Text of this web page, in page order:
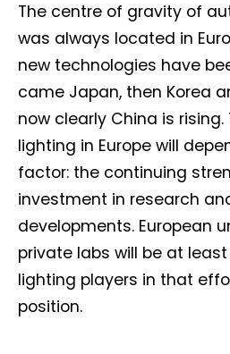
The centre of gravity of
was always located in
new technologies have
came Japan, then Korea
now clearly China is
lighting in Europe will
factor: the continuing
investment in research
developments. European
private labs will be at
lighting players in that
position.